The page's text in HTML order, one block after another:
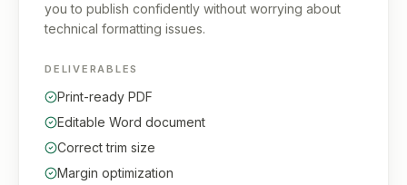
you to publish confidently without worrying about
technical formatting issues.
DELIVERABLES
Print-ready PDF
Editable Word document
Correct trim size
Margin optimization